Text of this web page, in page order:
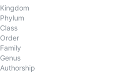
Kingdom
Phylum
Class
Order
Family
Genus
Authorship